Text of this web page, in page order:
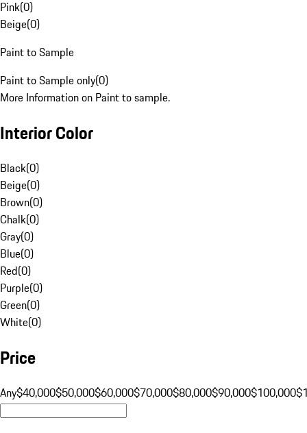
Pink(0)
Beige(0)
Paint to Sample
Paint to Sample only(0)
More Information on Paint to sample.
Interior Color
Black(0)
Beige(0)
Brown(0)
Chalk(0)
Gray(0)
Blue(0)
Red(0)
Purple(0)
Green(0)
White(0)
Price
Any$40,000$50,000$60,000$70,000$80,000$90,000$100,000